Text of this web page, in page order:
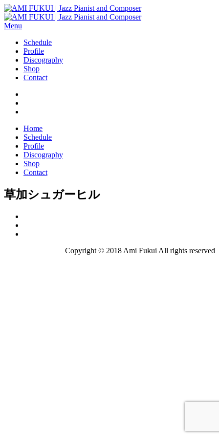
Menu
Schedule
Profile
Discography
Shop
Contact
Home
Schedule
Profile
Discography
Shop
Contact
草加シュガーヒル
Copyright © 2018 Ami Fukui All rights reserved